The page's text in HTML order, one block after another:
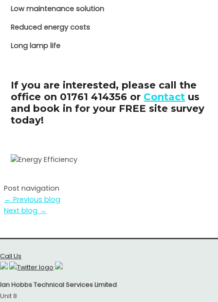
Low maintenance solution
Reduced energy costs
Long lamp life
If you are interested, please call the
office on 01761 414356 or Contact us
and book in for your FREE site survey
today!
Post navigation
← Previous blog
Next blog →
Call Us
Ian Hobbs Technical Services Limited
Unit 8